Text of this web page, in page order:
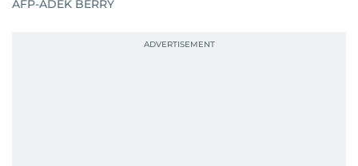
AFP-ADEK BERRY